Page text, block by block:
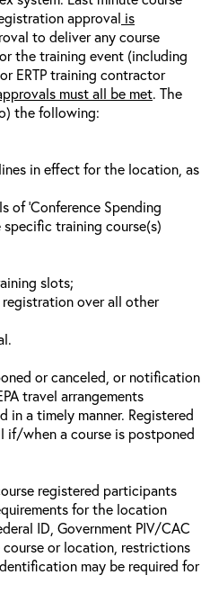
approval is
to deliver any course
the training event (including
ERTP training contractor
must all be met. The
the following:
in effect for the location, as
of ‘Conference Spending
specific training course(s)
slots;
over all other
or canceled, or notification
travel arrangements
a timely manner. Registered
if/when a course is postponed
registered participants
for the location
ID, Government PIV/CAC
or location, restrictions
may be required for